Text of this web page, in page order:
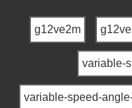
g12ve2m
variable-
variable-speed-